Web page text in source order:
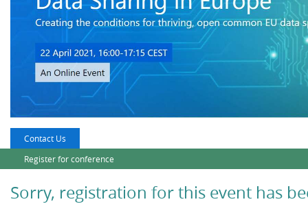
Contact Us
Register for conference
Sorry, registration for this event has